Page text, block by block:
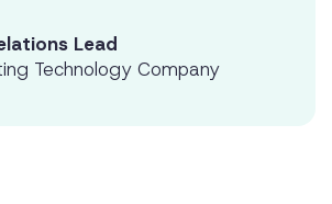
Lead
Technology Company